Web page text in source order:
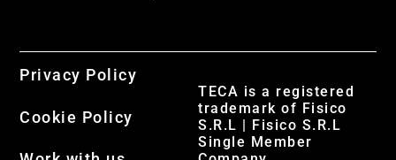
TECA is a registered
trademark of Fisico
S.R.L | Fisico S.R.L
Single Member
Privacy Policy
Cookie Policy